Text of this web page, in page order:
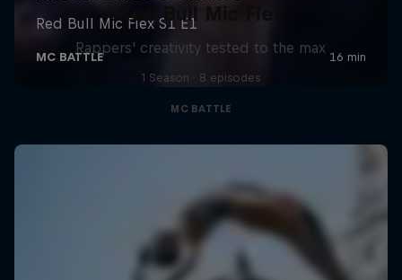
Red Bull Mic Flex
Rappers' creativity tested to the max
1 Season · 8 episodes
MC BATTLE